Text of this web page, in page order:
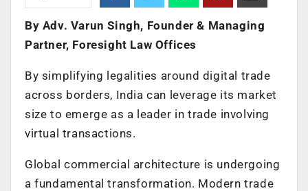
By Adv. Varun Singh, Founder & Managing
Partner, Foresight Law Offices
By simplifying legalities around digital trade
across borders, India can leverage its market
size to emerge as a leader in trade involving
virtual transactions.
Global commercial architecture is undergoing
a fundamental transformation. Modern trade